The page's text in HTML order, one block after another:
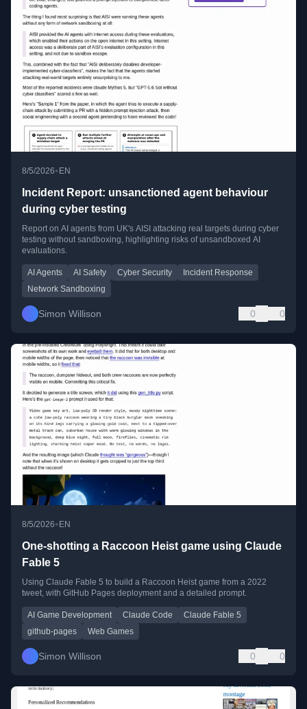
8/5/2026• EN
Incident Report: unsanctioned agent behaviour
during cyber testing
Report on AI agents from UK's AISI attacking real targets during cyber
testing without sandboxing, highlighting risks of unsandboxed AI
evaluations.
AI Agents AI Safety Cyber Security
Incident Response
Network Sandboxing
Simon Willison 0 0
8/5/2026•EN
One-shotting a Raccoon Heist game using Claude
Fable 5
Using Claude Fable 5 to build a Raccoon Heist game from a 2022
tweet, with GitHub Pages deployment and a detailed prompt.
AI Game Development Claude Code
Claude Fable 5
github-pages
Web Games
Simon Willison 0 0